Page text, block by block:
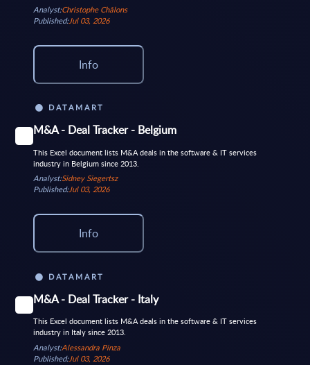
Analyst:Christophe Châlons
Published:Jul 03, 2026
Info
DATAMART
M&A - Deal Tracker - Belgium
This Excel document lists M&A deals in the software & IT services
industry in Belgium since 2013.
Analyst:Sidney Siegertsz
Published:Jul 03, 2026
Info
DATAMART
M&A - Deal Tracker - Italy
This Excel document lists M&A deals in the software & IT services
industry in Italy since 2013.
Analyst:Alessandra Pinza
Published:Jul 03, 2026